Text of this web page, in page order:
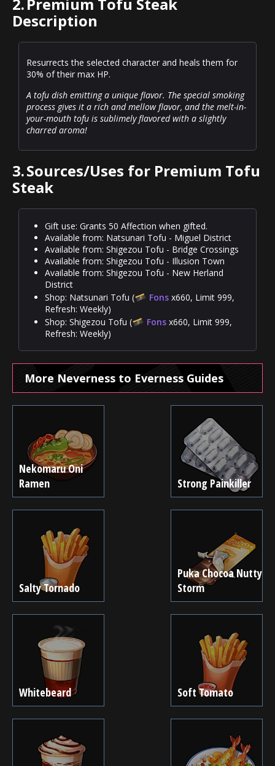
Description
Resurrects the selected character and heals them for
30% of their max HP.
A tofu dish emitting a unique flavor. The special smoking
process gives it a rich and mellow flavor, and the melt-in-
your-mouth tofu is sublimely flavored with a slightly
charred aroma!
3.Sources/Uses for Premium Tofu
Steak
Gift use: Grants 50 Affection when gifted.
Available from: Natsunari Tofu - Miguel District
Available from: Shigezou Tofu - Bridge Crossings
Available from: Shigezou Tofu - Illusion Town
Available from: Shigezou Tofu - New Herland
District
Shop: Natsunari Tofu (
Fons x660, Limit 999,
Refresh: Weekly)
Shop: Shigezou Tofu (
Fons x660, Limit 999,
Refresh: Weekly)
More Neverness to Everness Guides
Nekomaru Oni
Ramen
Strong Painkiller
Salty Tornado
Puka Chocoa Nutty
Storm
Whitebeard Soft Tomato